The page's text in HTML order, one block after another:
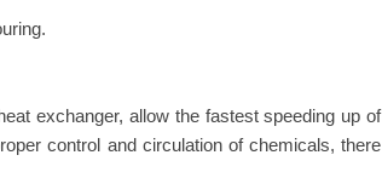
exchanger, allow the fastest speeding up of
control and circulation of chemicals, there